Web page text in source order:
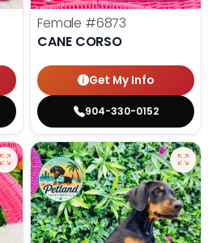
Female #6873
CANE CORSO
Get My Info
904-330-0152